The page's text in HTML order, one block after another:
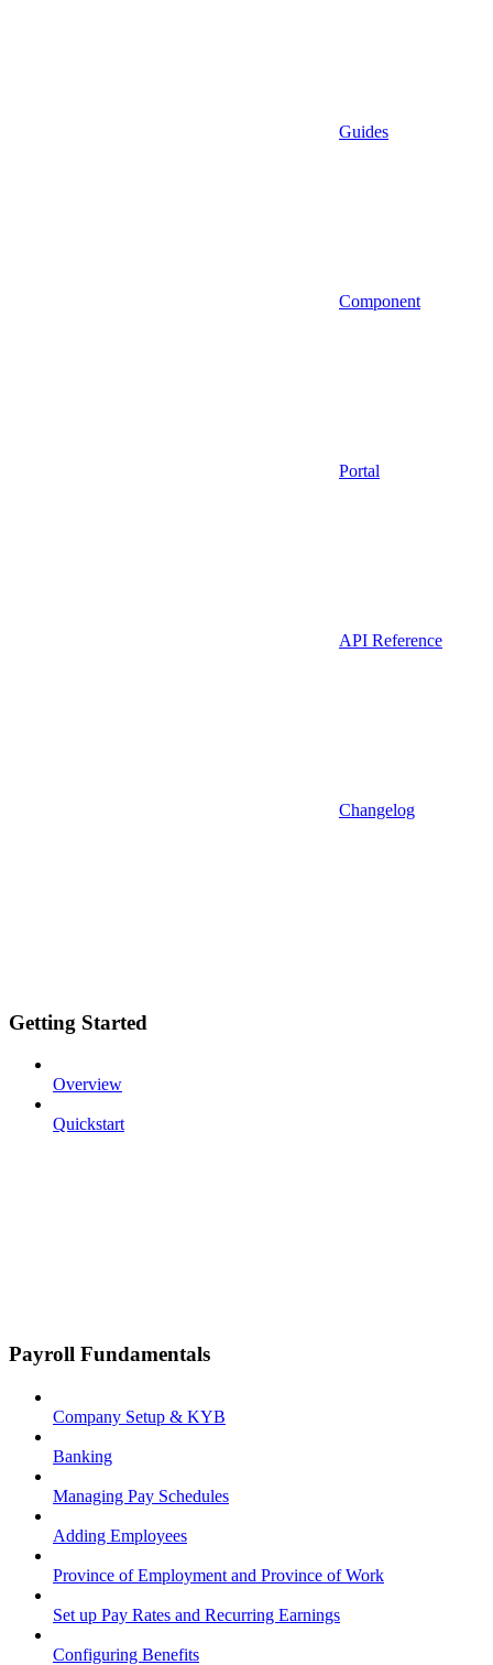
Guides
Component
Portal
API Reference
Changelog
Getting Started
Overview
Quickstart
Payroll Fundamentals
Company Setup & KYB
Banking
Managing Pay Schedules
Adding Employees
Province of Employment and Province of Work
Set up Pay Rates and Recurring Earnings
Configuring Benefits